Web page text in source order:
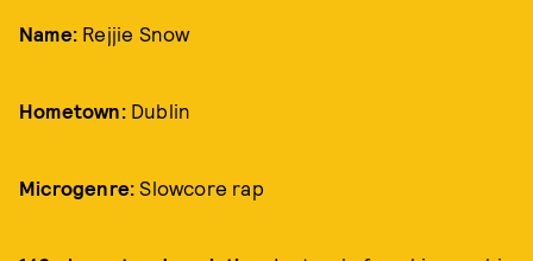
Name: Rejjie Snow
Hometown:Dublin
Microgenre: Slowcore rap